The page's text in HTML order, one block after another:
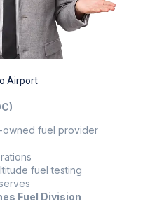
Airport
owned fuel provider
fuel testing
Fuel Division